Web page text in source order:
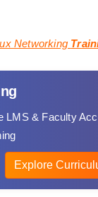
Networking
LMS & Faculty
Explore